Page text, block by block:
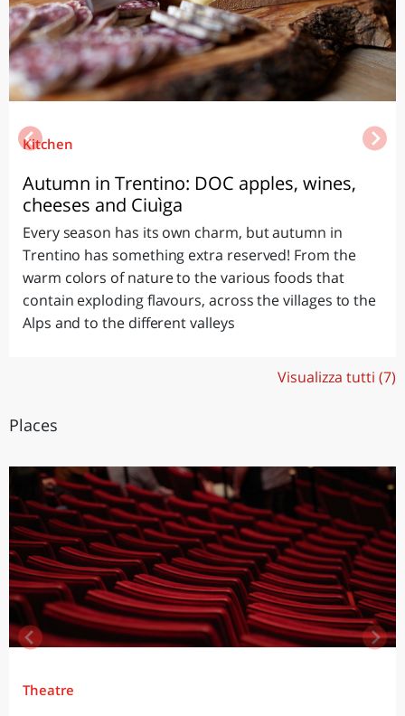
Kitchen
Autumn in Trentino: DOC apples, wines,
cheeses and Ciuìga
Every season has its own charm, but autumn in
Trentino has something extra reserved! From the
warm colors of nature to the various foods that
contain exploding flavours, across the villages to the
Alps and to the different valleys
Visualizza tutti (7)
Places
Theatre